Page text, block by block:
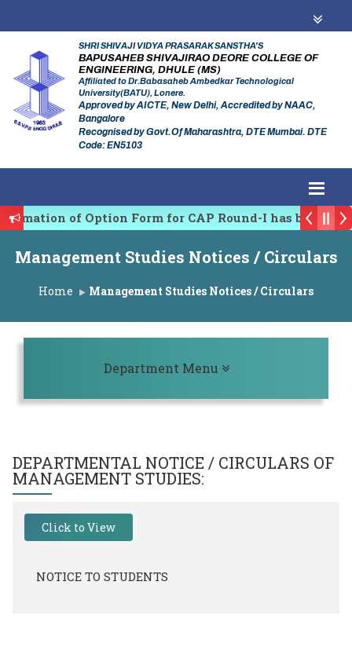
SHRI SHIVAJI VIDYA PRASARAK SANSTHA'S
BAPUSAHEB SHIVAJIRAO DEORE COLLEGE OF
ENGINEERING, DHULE (MS)
Affiliated to Dr.Babasaheb Ambedkar Technological
University(BATU), Lonere.
Approved by AICTE, New Delhi, Accredited by NAAC,
Bangalore
Recognised by Govt.Of Maharashtra, DTE Mumbai. DTE
Code: EN5103
of Option Form for CAP Round-I has been
conference on Emerging Trends in Research,
Management Studies Notices / Circulars
Home Management Studies Notices / Circulars
Department Menu
DEPARTMENTAL NOTICE / CIRCULARS OF
MANAGEMENT STUDIES:
Click to View
NOTICE TO STUDENTS